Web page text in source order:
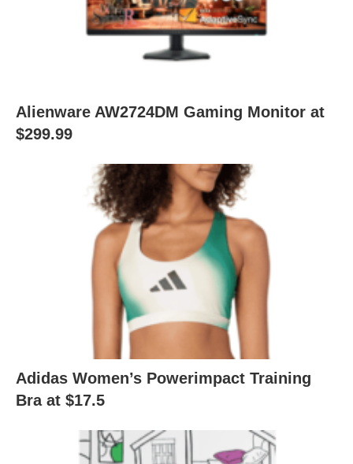
Alienware AW2724DM Gaming Monitor at
$299.99
Adidas Women’s Powerimpact Training
Bra at $17.5